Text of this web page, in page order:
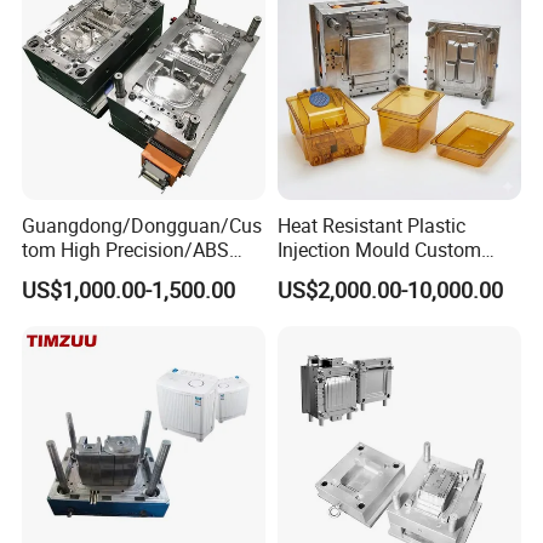
below:
5 Axis High-Speed CNC Milling Machines
High- Speed CNC Milling Machines
Large/Small Clamping Machines
High Speed Engraving Machines
Double-Head EDM Machines
Wire-cutting Machines
Deep Drilling Machines
..........................
Guangdong/Dongguan/Cus
tom High Precision/ABS
Toy/Automobile/Car/Electro
nics/Household
Polishing Plastic Mold
US$1,000.00-1,500.00
Heat Resistant Plastic
Injection Mould Custom
Food Grade Container Mold
PPSU
US$2,000.00-10,000.00